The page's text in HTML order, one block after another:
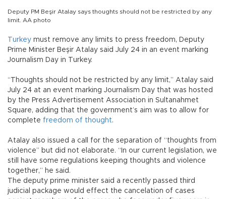
Deputy PM Beşir Atalay says thoughts should not be restricted by any
limit. AA photo
Turkey must remove any limits to press freedom, Deputy
Prime Minister Beşir Atalay said July 24 in an event marking
Journalism Day in Turkey.
“Thoughts should not be restricted by any limit,” Atalay said
July 24 at an event marking Journalism Day that was hosted
by the Press Advertisement Association in Sultanahmet
Square, adding that the government’s aim was to allow for
complete freedom of thought.
Atalay also issued a call for the separation of “thoughts from
violence” but did not elaborate. “In our current legislation, we
still have some regulations keeping thoughts and violence
together,” he said.
The deputy prime minister said a recently passed third
judicial package would effect the cancelation of cases